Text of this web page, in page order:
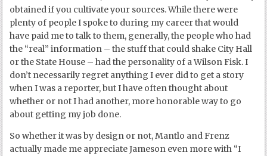
obtained if you cultivate your sources. While there were
plenty of people I spoke to during my career that would
have paid me to talk to them, generally, the people who had
the “real” information – the stuff that could shake City Hall
or the State House – had the personality of a Wilson Fisk. I
don’t necessarily regret anything I ever did to get a story
when I was a reporter, but I have often thought about
whether or not I had another, more honorable way to go
about getting my job done.
So whether it was by design or not, Mantlo and Frenz
actually made me appreciate Jameson even more with “I